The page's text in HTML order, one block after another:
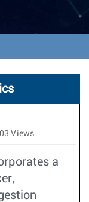
o
n
Views
a